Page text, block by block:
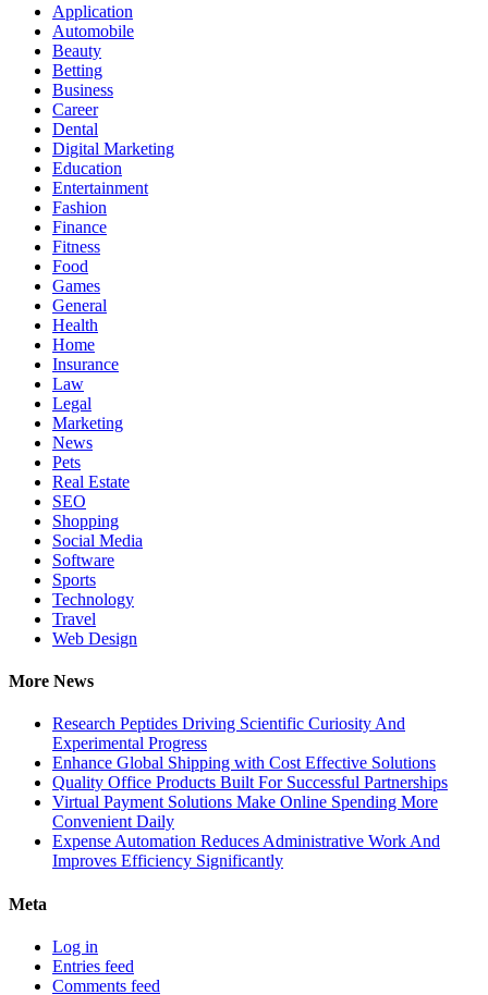
Application
Automobile
Beauty
Betting
Business
Career
Dental
Digital Marketing
Education
Entertainment
Fashion
Finance
Fitness
Food
Games
General
Health
Home
Insurance
Law
Legal
Marketing
News
Pets
Real Estate
SEO
Shopping
Social Media
Software
Sports
Technology
Travel
Web Design
More News
Research Peptides Driving Scientific Curiosity And
Experimental Progress
Enhance Global Shipping with Cost Effective Solutions
Quality Office Products Built For Successful Partnerships
Virtual Payment Solutions Make Online Spending More
Convenient Daily
Expense Automation Reduces Administrative Work And
Improves Efficiency Significantly
Meta
Log in
Entries feed
Comments feed